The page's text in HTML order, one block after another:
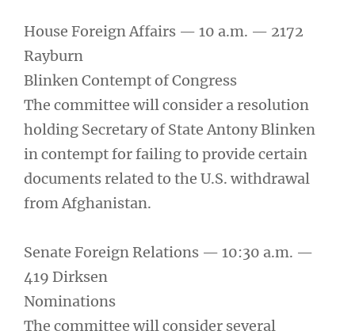
House Foreign Affairs — 10 a.m. — 2172
Rayburn
Blinken Contempt of Congress
The committee will consider a resolution
holding Secretary of State Antony Blinken
in contempt for failing to provide certain
documents related to the U.S. withdrawal
from Afghanistan.
Senate Foreign Relations — 10:30 a.m. —
419 Dirksen
Nominations
The committee will consider several